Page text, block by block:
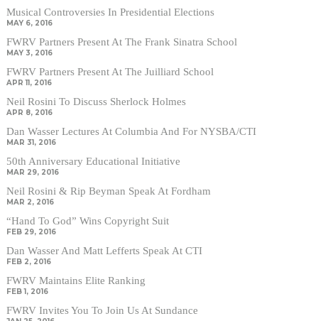
Musical Controversies In Presidential Elections
MAY 6, 2016
FWRV Partners Present At The Frank Sinatra School
MAY 3, 2016
FWRV Partners Present At The Juilliard School
APR 11, 2016
Neil Rosini To Discuss Sherlock Holmes
APR 8, 2016
Dan Wasser Lectures At Columbia And For NYSBA/CTI
MAR 31, 2016
50th Anniversary Educational Initiative
MAR 29, 2016
Neil Rosini & Rip Beyman Speak At Fordham
MAR 2, 2016
“Hand To God” Wins Copyright Suit
FEB 29, 2016
Dan Wasser And Matt Lefferts Speak At CTI
FEB 2, 2016
FWRV Maintains Elite Ranking
FEB 1, 2016
FWRV Invites You To Join Us At Sundance